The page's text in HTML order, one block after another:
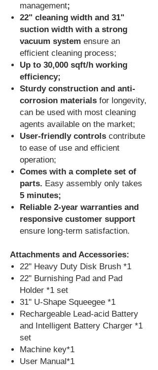
management;
22" cleaning width and 31"
suction width with a strong
vacuum system ensure an
efficient cleaning process;
Up to 30,000 sqft/h working
efficiency;
Sturdy construction and anti-
corrosion materials for longevity,
can be used with most cleaning
agents available on the market;
User-friendly controls contribute
to ease of use and efficient
operation;
Comes with a complete set of
parts. Easy assembly only takes
5 minutes;
Reliable 2-year warranties and
responsive customer support
ensure long-term satisfaction.
Attachments and Accessories:
22" Heavy Duty Disk Brush *1
22" Burnishing Pad and Pad
Holder *1 set
31" U-Shape Squeegee *1
Rechargeable Lead-acid Battery
and Intelligent Battery Charger *1
set
Machine key*1
User Manual*1